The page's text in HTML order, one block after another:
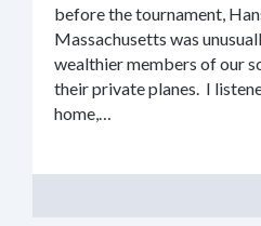
before the tournament,
Massachusetts was
wealthier members of our
their private planes. I
home,…